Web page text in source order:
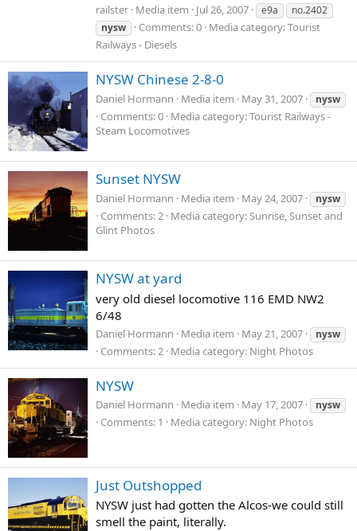
railster Media item Jul 26, 2007 e9a
no.2402
nysw
Comments: 0 Media category: Tourist
Railways - Diesels
NYSW Chinese 2-8-0
Daniel Hormann Media item May 31, 2007 nysw
Comments: 0 Media category: Tourist Railways -
Steam Locomotives
Sunset NYSW
Daniel Hormann Media item May 24, 2007 nysw
Comments: 2 Media category: Sunrise, Sunset and
Glint Photos
NYSW at yard
very old diesel locomotive 116 EMD NW2
6/48
Daniel Hormann Media item May 21, 2007 nysw
Comments: 2 Media category: Night Photos
NYSW
Daniel Hormann Media item May 17, 2007 nysw
Comments: 1 Media category: Night Photos
Just Outshopped
NYSW just had gotten the Alcos-we could still
smell the paint, literally.